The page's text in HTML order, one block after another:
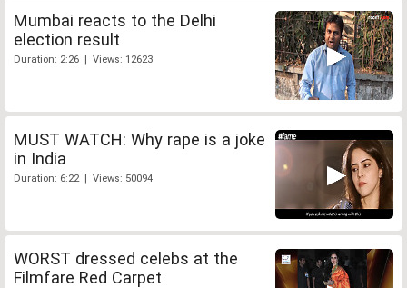
Mumbai reacts to the Delhi
election result
Duration: 2:26 | Views: 12623
MUST WATCH: Why rape is a joke
in India
Duration: 6:22 | Views: 50094
WORST dressed celebs at the
Filmfare Red Carpet